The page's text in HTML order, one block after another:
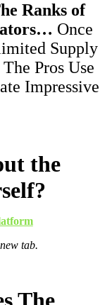
Ranks of
Once
Supply
Pros Use
Impressive
the
tab.